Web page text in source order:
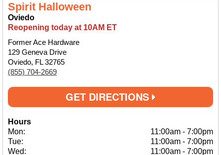
Spirit Halloween
Oviedo
Reopening today at 10AM ET
Former Ace Hardware
129 Geneva Drive
Oviedo, FL 32765
(855) 704-2669
GET DIRECTIONS
Hours
Mon:
11:00am - 7:00pm
Tue:
11:00am - 7:00pm
Wed:
11:00am - 7:00pm